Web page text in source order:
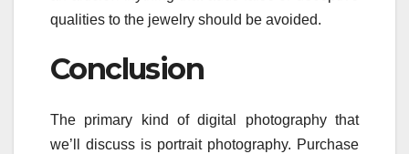
qualities to the jewelry should be avoided.
Conclusion
The primary kind of digital photography that
we’ll discuss is portrait photography. Purchase